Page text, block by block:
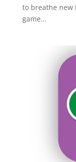
to breathe
game...